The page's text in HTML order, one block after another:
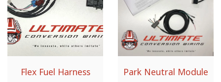
Flex Fuel Harness Park Neutral Module